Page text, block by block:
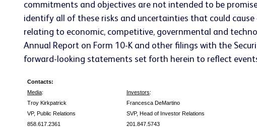
commitments and objectives are not intended to be
identify all of these risks and uncertainties that could
relating to economic, competitive, governmental and
Annual Report on Form 10-K and other filings with the
forward-looking statements set forth herein to reflect
Contacts:
Media: Investors:
Troy Kirkpatrick
Francesca DeMartino
VP, Public Relations
SVP, Head of Investor Relations
858.617.2361
201.847.5743